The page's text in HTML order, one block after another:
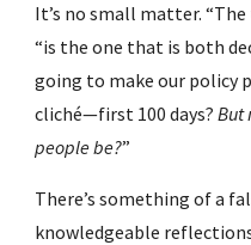
It’s no small matter.
“is the one that is both
going to make our policy
cliché—first 100 days? But
people be?”
There’s something of a
knowledgeable